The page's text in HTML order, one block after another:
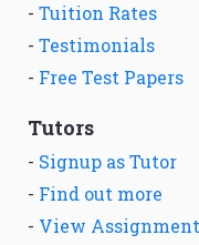
- Tuition Rates
- Testimonials
- Free Test Papers
Tutors
- Signup as Tutor
- Find out more
- View